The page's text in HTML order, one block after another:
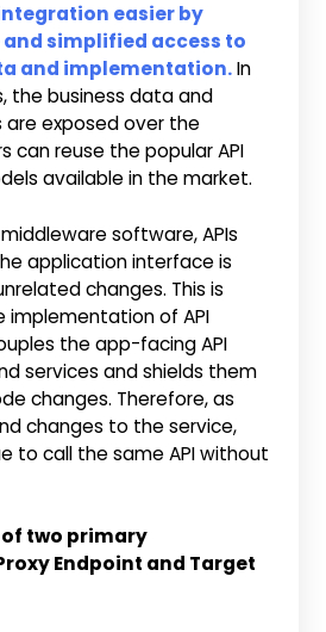
easier by
simplified access to
and implementation.In
the business data and
exposed over the
can reuse the popular API
available in the market.
software, APIs
application interface is
changes. This is
implementation of API
the app-facing API
services and shields them
changes. Therefore, as
changes to the service,
to call the same API without
of two primary
Endpoint and Target